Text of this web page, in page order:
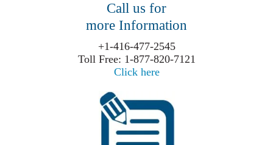
Call us for
more Information
+1-416-477-2545
Toll Free: 1-877-820-7121
Click here